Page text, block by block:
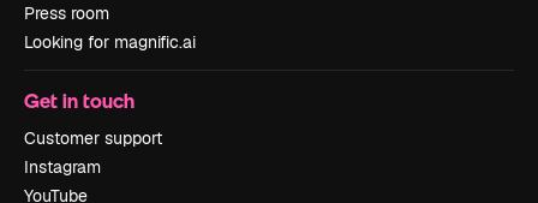
Press room
Looking for magnific.ai
Get in touch
Customer support
Instagram
YouTube